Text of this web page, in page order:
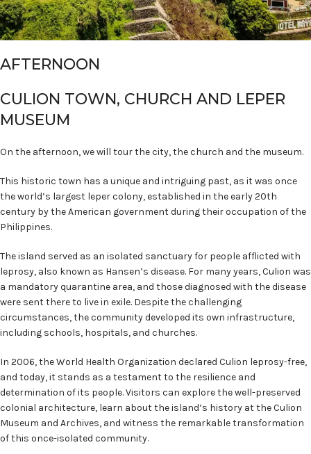
AFTERNOON
CULION TOWN, CHURCH AND LEPER
MUSEUM
On the afternoon, we will tour the city, the church and the museum.
This historic town has a unique and intriguing past, as it was once
the world’s largest leper colony, established in the early 20th
century by the American government during their occupation of the
Philippines.
The island served as an isolated sanctuary for people afflicted with
leprosy, also known as Hansen’s disease. For many years, Culion was
a mandatory quarantine area, and those diagnosed with the disease
were sent there to live in exile. Despite the challenging
circumstances, the community developed its own infrastructure,
including schools, hospitals, and churches.
In 2006, the World Health Organization declared Culion leprosy-free,
and today, it stands as a testament to the resilience and
determination of its people. Visitors can explore the well-preserved
colonial architecture, learn about the island’s history at the Culion
Museum and Archives, and witness the remarkable transformation
of this once-isolated community.